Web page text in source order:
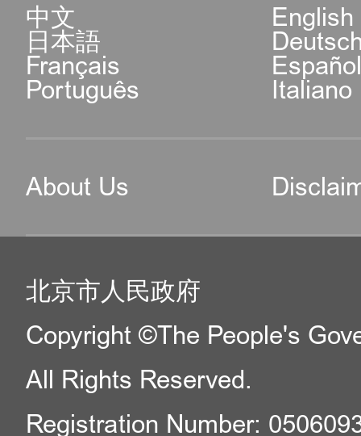
中文 English
日本語
Français
Português Italiano
About Us
北京市人民政府
Copyright ©The People's
All Rights Reserved.
Registration Number: